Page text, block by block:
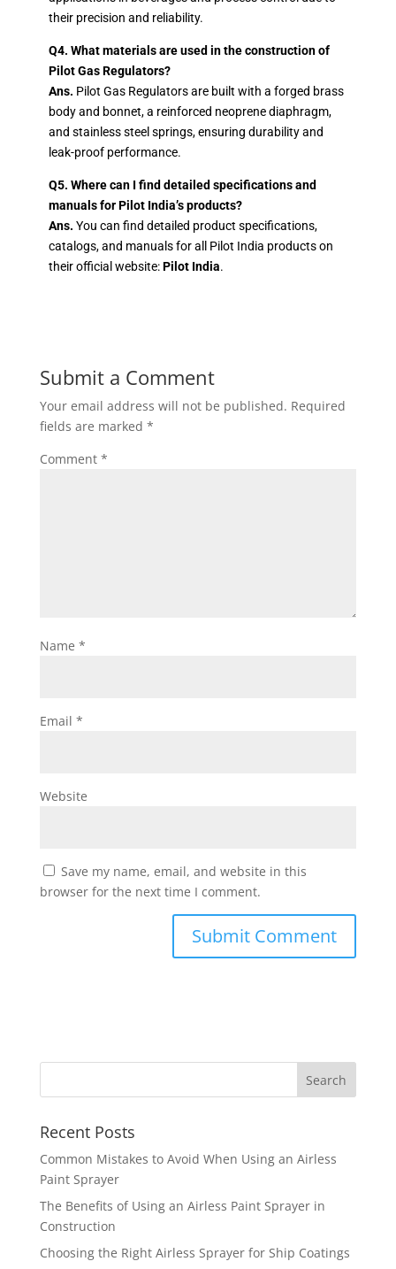
their precision and reliability.
Q4. What materials are used in the construction of
Pilot Gas Regulators?
Ans. Pilot Gas Regulators are built with a forged brass
body and bonnet, a reinforced neoprene diaphragm,
and stainless steel springs, ensuring durability and
leak-proof performance.
Q5. Where can I find detailed specifications and
manuals for Pilot India’s products?
Ans. You can find detailed product specifications,
catalogs, and manuals for all Pilot India products on
their official website:Pilot India.
Submit a Comment
Your email address will not be published. Required
fields are marked *
Comment *
Name *
Email *
Website
Save my name, email, and website in this
browser for the next time I comment.
Recent Posts
Common Mistakes to Avoid When Using an Airless
Paint Sprayer
The Benefits of Using an Airless Paint Sprayer in
Construction
Choosing the Right Airless Sprayer for Ship Coatings